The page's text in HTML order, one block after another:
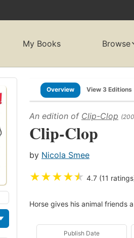
My Books Browse
Overview View 3 Editions
An edition of Clip-Clop
Clip-Clop
by Nicola Smee
★★★★★ 4.7 (11
Horse gives his animal friends
Publish Date